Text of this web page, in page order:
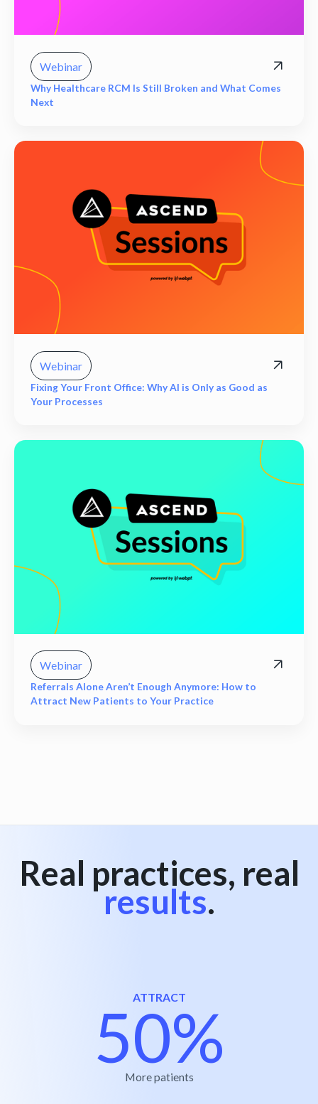
Webinar
Why Healthcare RCM Is Still Broken and What Comes
Next
Webinar
Fixing Your Front Office: Why AI is Only as Good as
Your Processes
Webinar
Referrals Alone Aren’t Enough Anymore: How to
Attract New Patients to Your Practice
Real practices, real
results.
ATTRACT
50%
More patients